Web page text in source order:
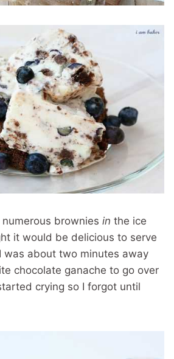
brownies in the ice
it would be delicious to serve
about two minutes away
chocolate ganache to go over
crying so I forgot until